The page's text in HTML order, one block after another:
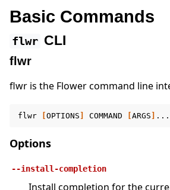
Basic Commands
flwr CLI
flwr
flwr is the Flower command line
flwr OPTIONS COMMAND ARGS
Options
--install-completion
Install completion for the